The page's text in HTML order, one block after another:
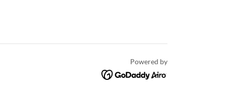
Powered by